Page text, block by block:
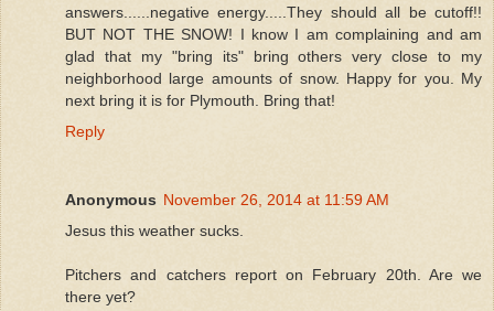
answers......negative energy.....They should all be cutoff!!
BUT NOT THE SNOW! I know I am complaining and am
glad that my "bring its" bring others very close to my
neighborhood large amounts of snow. Happy for you. My
next bring it is for Plymouth. Bring that!
Reply
Anonymous November 26, 2014 at 11:59 AM
Jesus this weather sucks.
Pitchers and catchers report on February 20th. Are we
there yet?